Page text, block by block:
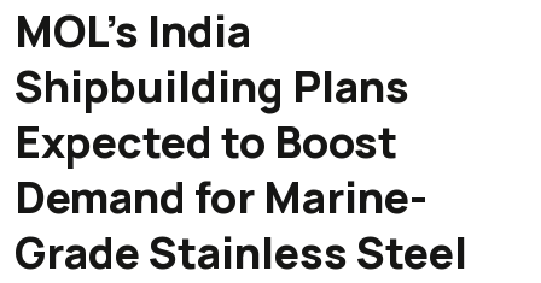
MOL’s India
Shipbuilding Plans
Expected to Boost
Demand for Marine-
Grade Stainless Steel